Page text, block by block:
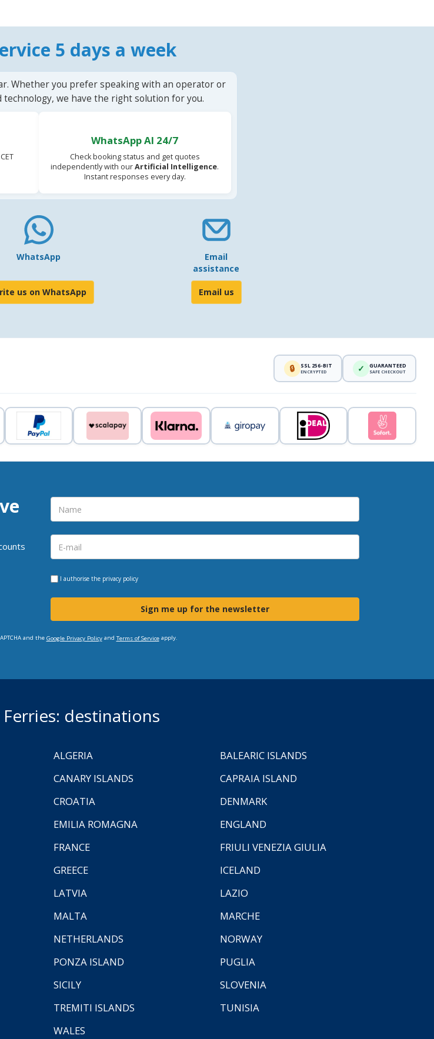
5 days a week
Whether you prefer speaking with an operator or
we have the right solution for you.
WhatsApp AI 24/7
Check booking status and get quotes
independently with ourArtificial Intelligence.
Instant responses every day.
WhatsApp
us on WhatsApp
Email
assistance
Email us
🔒 SSL 256-BIT
ENCRYPTED ✓ GUARANTEED
SAFE CHECKOUT
I authorise the privacy policy
Sign me up for the newsletter
and the Google Privacy Policyand Terms of Serviceapply.
destinations
ALGERIA
BALEARIC ISLANDS
CANARY ISLANDS
CAPRAIA ISLAND
CROATIA
DENMARK
EMILIA ROMAGNA
ENGLAND
FRANCE
FRIULI VENEZIA GIULIA
GREECE
ICELAND
LATVIA
LAZIO
MALTA
MARCHE
NETHERLANDS
NORWAY
PONZA ISLAND
PUGLIA
SICILY
SLOVENIA
TREMITI ISLANDS
TUNISIA
WALES